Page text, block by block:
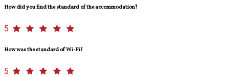
How did you find the standard of the accommodation?
5
How was the standard of Wi-Fi?
5